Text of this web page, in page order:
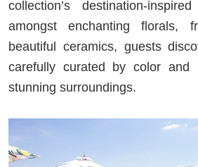
collection’s destination-
amongst enchanting florals,
beautiful ceramics, guests
carefully curated by color and
stunning surroundings.